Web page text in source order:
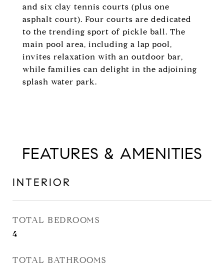
and six clay tennis courts (plus one
asphalt court). Four courts are dedicated
to the trending sport of pickle ball. The
main pool area, including a lap pool,
invites relaxation with an outdoor bar,
while families can delight in the adjoining
splash water park.
FEATURES & AMENITIES
INTERIOR
TOTAL BEDROOMS
4
TOTAL BATHROOMS